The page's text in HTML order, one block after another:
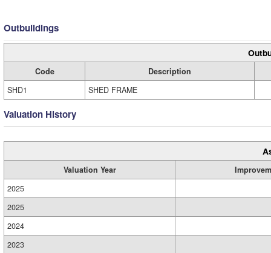
Outbuildings
Code
Description
SHD1
SHED FRAME
Valuation History
Valuation Year
2025
2025
2024
2023